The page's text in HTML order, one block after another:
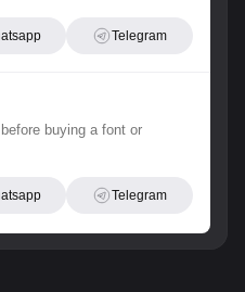
Telegram
buying a font or
Telegram